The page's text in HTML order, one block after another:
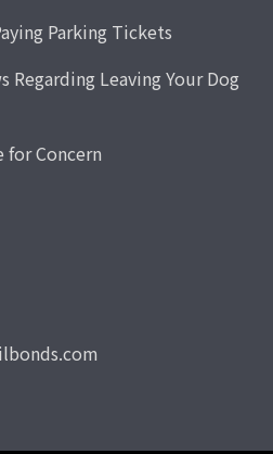
Parking Tickets
Regarding Leaving Your Dog
for Concern